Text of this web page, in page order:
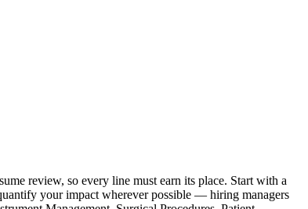
review, so every line must earn its place. Start with a
your impact wherever possible — hiring managers